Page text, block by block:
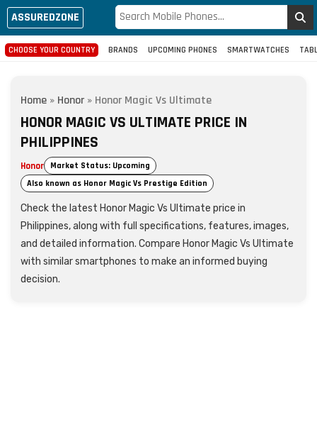
ASSUREDZONE
CHOOSE YOUR COUNTRY BRANDS UPCOMING PHONES SMARTWATCHES
Home » Honor » Honor Magic Vs Ultimate
HONOR MAGIC VS ULTIMATE PRICE IN
PHILIPPINES
Honor
Market Status: Upcoming
Also known as Honor Magic Vs Prestige Edition
Check the latest Honor Magic Vs Ultimate price in
Philippines, along with full specifications, features, images,
and detailed information. Compare Honor Magic Vs Ultimate
with similar smartphones to make an informed buying
decision.